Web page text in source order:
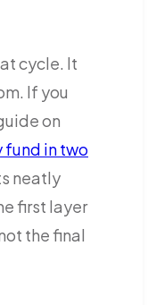
cycle. It
If you
on
in two
neatly
first layer
the final